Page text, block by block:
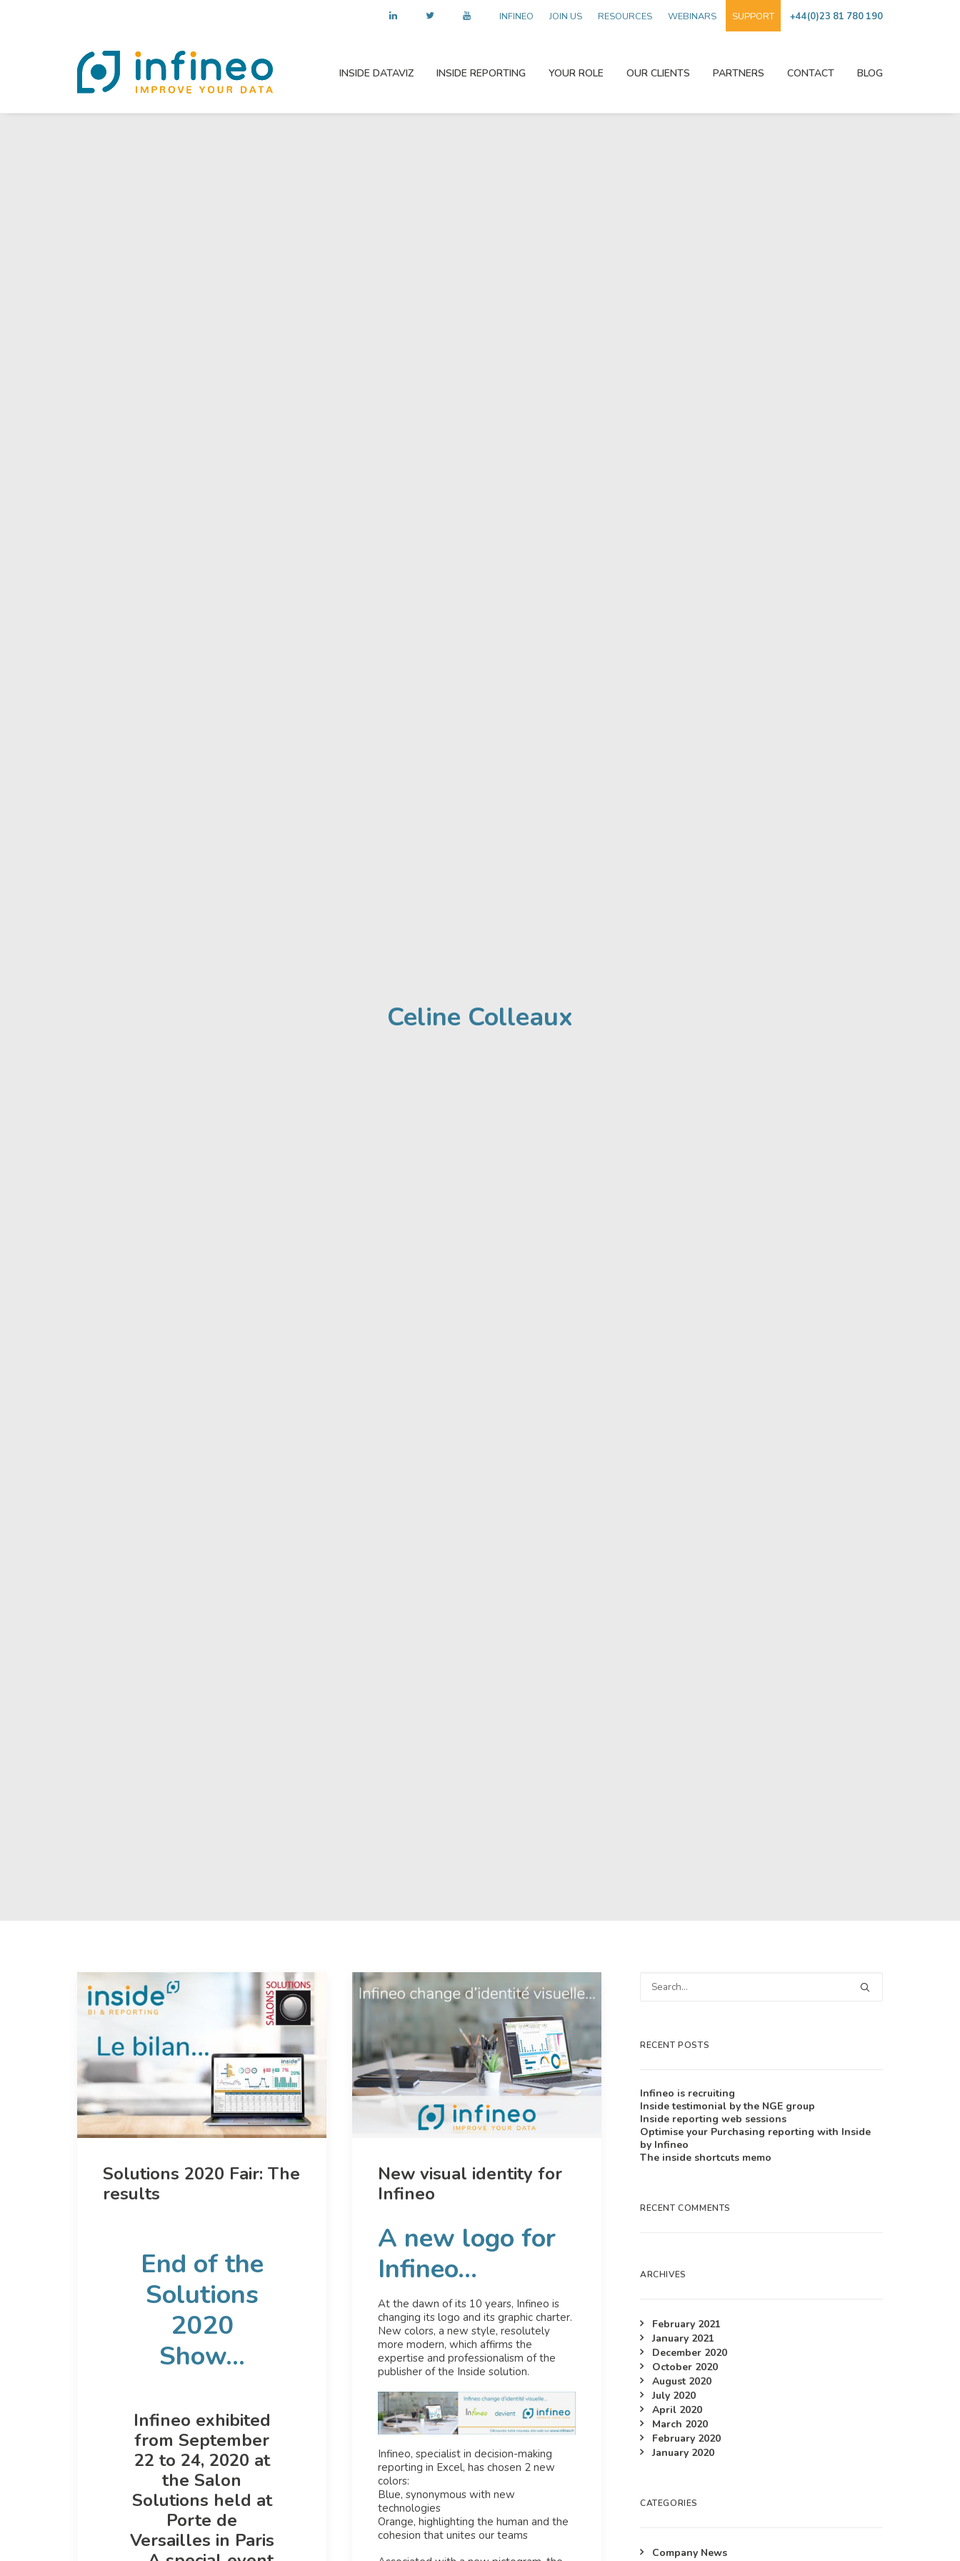
INFINEO JOIN US RESOURCES WEBINARS SUPPORT +44(0)23 81 780 190
INSIDE DATAVIZ INSIDE REPORTING YOUR ROLE OUR CLIENTS PARTNERS CONTACT BLOG
Celine Colleaux
Solutions 2020 Fair: The
results
End of the
Solutions
2020
Show...
Infineo exhibited
from September
22 to 24, 2020 at
the Salon
Solutions held at
Porte de
Versailles in Paris
New visual identity for
Infineo
A new logo for
Infineo...
At the dawn of its 10 years, Infineo is
changing its logo and its graphic charter.
New colors, a new style, resolutely
more modern, which affirms the
expertise and professionalism of the
publisher of the Inside solution.
Infineo, specialist in decision-making
reporting in Excel, has chosen 2 new
colors:
Blue, synonymous with new
technologies
Orange, highlighting the human and the
cohesion that unites our teams
RECENT POSTS
Infineo is recruiting
Inside testimonial by the NGE group
Inside reporting web sessions
Optimise your Purchasing reporting with Inside
by Infineo
The inside shortcuts memo
RECENT COMMENTS
ARCHIVES
February 2021
January 2021
December 2020
October 2020
August 2020
July 2020
April 2020
March 2020
February 2020
January 2020
CATEGORIES
Company News